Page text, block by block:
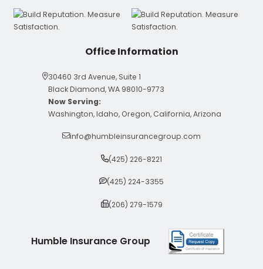
Office Information
30460 3rd Avenue, Suite 1
Black Diamond, WA 98010-9773
Now Serving:
Washington, Idaho, Oregon, California, Arizona
info@humbleinsurancegroup.com
(425) 226-8221
(425) 224-3355
(206) 279-1579
Humble Insurance Group